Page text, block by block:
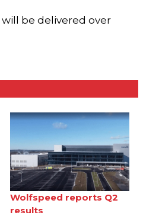
be delivered over
Wolfspeed reports Q2
results